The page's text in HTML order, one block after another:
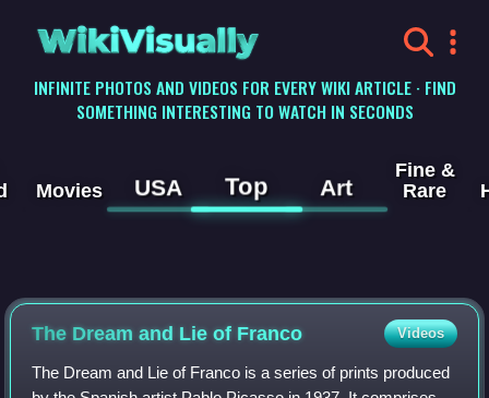
WikiVisually
INFINITE PHOTOS AND VIDEOS FOR EVERY WIKI ARTICLE · FIND
SOMETHING INTERESTING TO WATCH IN SECONDS
Movies USA Top Art
Fine &
Rare
The Dream and Lie of Franco Videos
The Dream and Lie of Franco is a series of prints produced